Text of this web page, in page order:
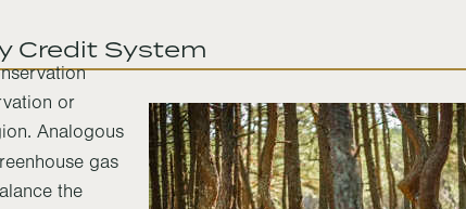
Credit System
or
Analogous
gas
the